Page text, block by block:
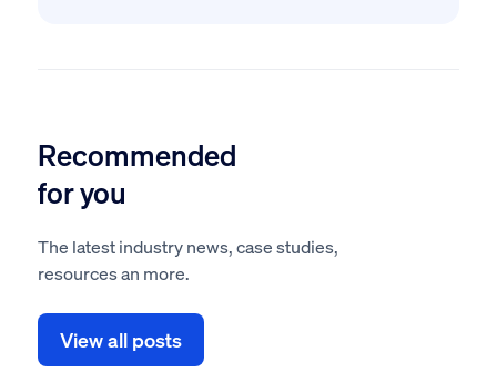
Recommended
for you
The latest industry news, case studies,
resources an more.
View all posts